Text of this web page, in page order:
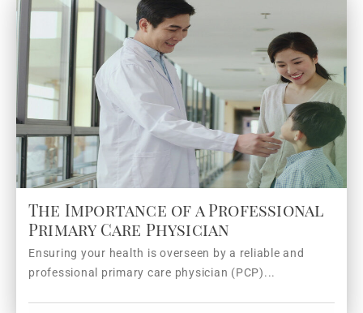
The Importance of a Professional
Primary Care Physician
Ensuring your health is overseen by a reliable and
professional primary care physician (PCP)...